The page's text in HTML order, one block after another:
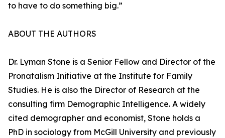
to have to do something big.”
ABOUT THE AUTHORS
Dr. Lyman Stone is a Senior Fellow and Director of the
Pronatalism Initiative at the Institute for Family
Studies. He is also the Director of Research at the
consulting firm Demographic Intelligence. A widely
cited demographer and economist, Stone holds a
PhD in sociology from McGill University and previously